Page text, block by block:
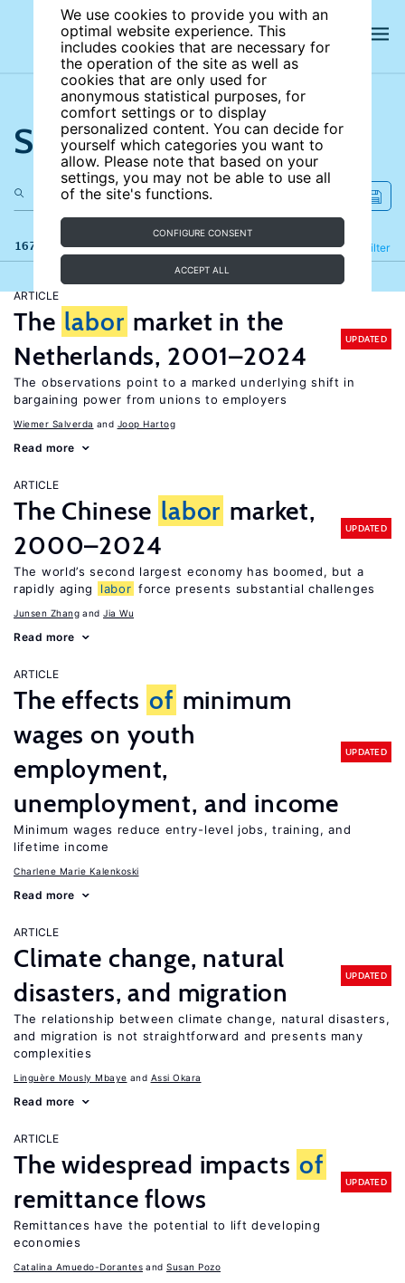
We use cookies to provide you with an
optimal website experience. This
includes cookies that are necessary for
the operation of the site as well as
cookies that are only used for
anonymous statistical purposes, for
comfort settings or to display
personalized content. You can decide for
yourself which categories you want to
allow. Please note that based on your
settings, you may not be able to use all
of the site's functions.
CONFIGURE CONSENT
ACCEPT ALL
Search the site
167 results Filter
Refine
ARTICLE
The labor market in the
Netherlands, 2001–2024
UPDATED
The observations point to a marked underlying shift in
bargaining power from unions to employers
Wiemer Salverda Joop Hartog
Read more
ARTICLE
The Chinese labor market,
2000–2024
UPDATED
The world’s second largest economy has boomed, but a
rapidly aging
labor force presents substantial challenges
Junsen Zhang Jia Wu
Read more
ARTICLE
The effects of minimum
wages on youth
employment,
unemployment, and income
UPDATED
Minimum wages reduce entry-level jobs, training, and
lifetime income
Charlene Marie Kalenkoski
Read more
ARTICLE
Climate change, natural
disasters, and migration
UPDATED
The relationship between climate change, natural disasters,
and migration is not straightforward and presents many
complexities
Linguère Mously Mbaye Assi Okara
Read more
ARTICLE
The widespread impacts of
remittance flows
UPDATED
Remittances have the potential to lift developing
economies
Catalina Amuedo-Dorantes Susan Pozo